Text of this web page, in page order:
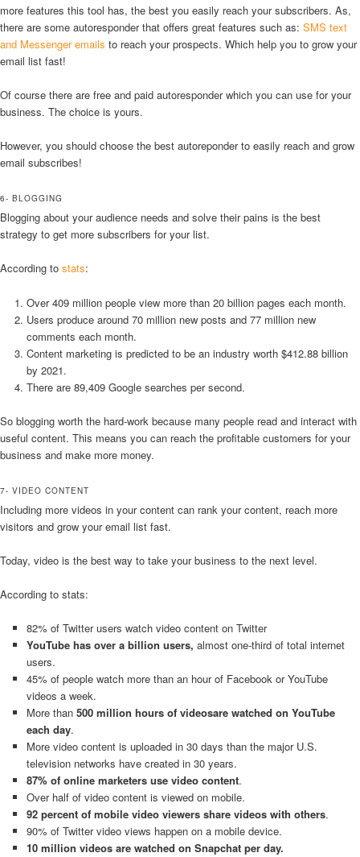
more features this tool has, the best you easily reach your subscribers. As,
there are some autoresponder that offers great features such as: SMS text
and Messenger emails to reach your prospects. Which help you to grow your
email list fast!
Of course there are free and paid autoresponder which you can use for your
business. The choice is yours.
However, you should choose the best autoreponder to easily reach and grow
email subscribes!
6- BLOGGING
Blogging about your audience needs and solve their pains is the best
strategy to get more subscribers for your list.
According to stats:
Over 409 million people view more than 20 billion pages each month.
Users produce around 70 million new posts and 77 million new
comments each month.
Content marketing is predicted to be an industry worth $412.88 billion
by 2021.
There are 89,409 Google searches per second.
So blogging worth the hard-work because many people read and interact with
useful content. This means you can reach the profitable customers for your
business and make more money.
7- VIDEO CONTENT
Including more videos in your content can rank your content, reach more
visitors and grow your email list fast.
Today, video is the best way to take your business to the next level.
According to stats:
82% of Twitter users watch video content on Twitter
YouTube has over a billion users, almost one-third of total internet
users.
45% of people watch more than an hour of Facebook or YouTube
videos a week.
More than 500 million hours of videosare watched on YouTube
each day.
More video content is uploaded in 30 days than the major U.S.
television networks have created in 30 years.
87% of online marketers use video content.
Over half of video content is viewed on mobile.
92 percent of mobile video viewers share videos with others.
90% of Twitter video views happen on a mobile device.
10 million videos are watched on Snapchat per day.